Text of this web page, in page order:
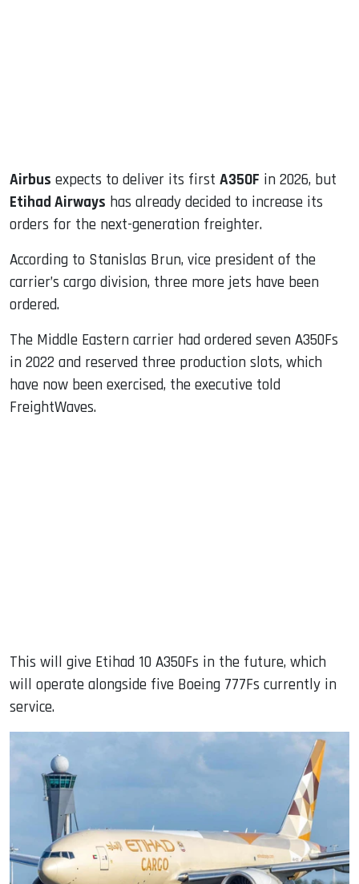
Airbus expects to deliver its first A350F in 2026, but
Etihad Airways has already decided to increase its
orders for the next-generation freighter.
According to Stanislas Brun, vice president of the
carrier’s cargo division, three more jets have been
ordered.
The Middle Eastern carrier had ordered seven A350Fs
in 2022 and reserved three production slots, which
have now been exercised, the executive told
FreightWaves.
This will give Etihad 10 A350Fs in the future, which
will operate alongside five Boeing 777Fs currently in
service.